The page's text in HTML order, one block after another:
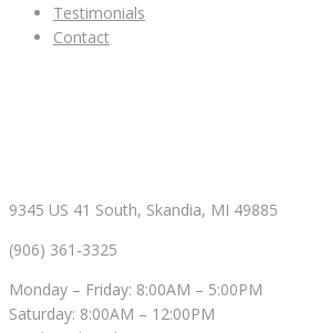
Testimonials
Contact
9345 US 41 South, Skandia, MI 49885
(906) 361-3325
Monday – Friday: 8:00AM – 5:00PM
Saturday: 8:00AM – 12:00PM